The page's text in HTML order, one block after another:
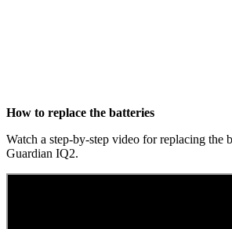
How to replace the batteries
Watch a step-by-step video for replacing the
Guardian IQ2.